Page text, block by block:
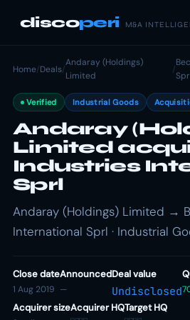
discoperi M&A
Home/Deals/
Andaray (Holdings)
Limited
/
Verified Industrial Goods
Andaray
Limited
Industries
Sprl
Andaray (Holdings) Limited →
International Sprl · Industrial
Close date
1 Aug 2019
Announced
—
Deal value
Undisclosed
Acquirer sizeAcquirer HQTarget HQ